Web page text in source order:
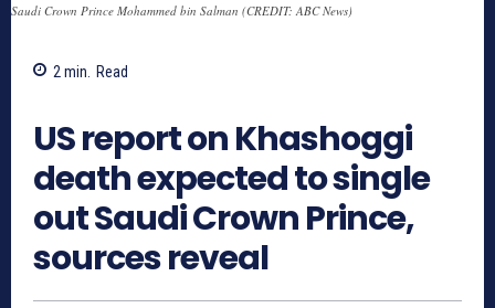
Saudi Crown Prince Mohammed bin Salman (CREDIT: ABC News)
2 min. Read
US report on Khashoggi
death expected to single
out Saudi Crown Prince,
sources reveal